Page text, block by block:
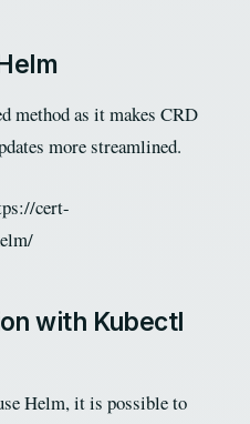
method as it makes CRD
more streamlined.
cert-
with Kubectl
Helm, it is possible to